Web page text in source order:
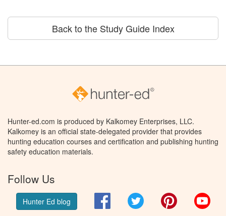
Back to the Study Guide Index
Hunter-ed.com is produced by Kalkomey Enterprises, LLC.
Kalkomey is an official state-delegated provider that provides
hunting education courses and certification and publishing hunting
safety education materials.
Follow Us
Hunter Ed blog FacebookTwitter Pinterest